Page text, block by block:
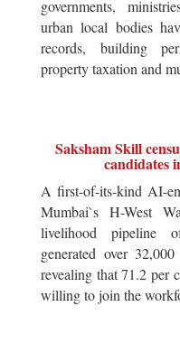
governments,
urban local bodies
records, building
property taxation and
Saksham Skill
candidates
A first-of-its-kind AI-
Mumbai`s H-West
livelihood pipeline
generated over
revealing that 71.2 per
willing to join the